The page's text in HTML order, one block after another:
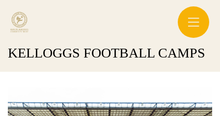
KELLOGGS FOOTBALL CAMPS